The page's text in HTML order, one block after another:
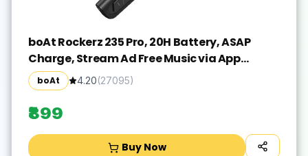
boAt Rockerz 235 Pro, 20H Battery, ASAP
Charge, Stream Ad Free Music via App
Bluetooth(Active Black, In the Ear)
boAt 4.20(27095)
₹899
Buy Now